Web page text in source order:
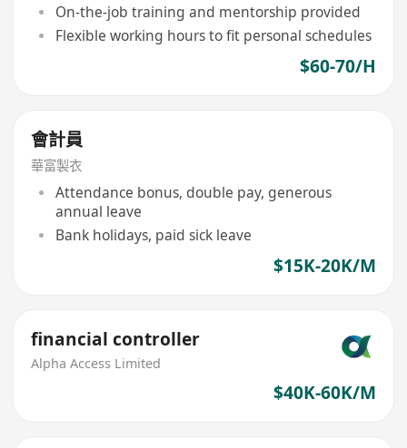
On-the-job training and mentorship provided
Flexible working hours to fit personal schedules
$60-70/H
會計員
華富製衣
Attendance bonus, double pay, generous
annual leave
Bank holidays, paid sick leave
$15K-20K/M
financial controller
Alpha Access Limited
$40K-60K/M